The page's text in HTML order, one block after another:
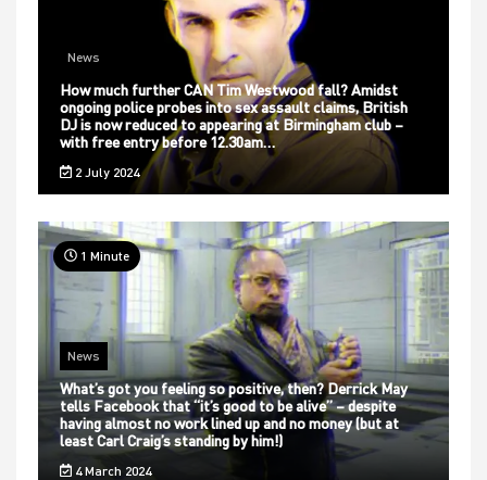
News
How much further CAN Tim Westwood fall? Amidst
ongoing police probes into sex assault claims, British
DJ is now reduced to appearing at Birmingham club –
with free entry before 12.30am…
2 July 2024
1 Minute
News
What’s got you feeling so positive, then? Derrick May
tells Facebook that “it’s good to be alive” – despite
having almost no work lined up and no money (but at
least Carl Craig’s standing by him!)
4 March 2024